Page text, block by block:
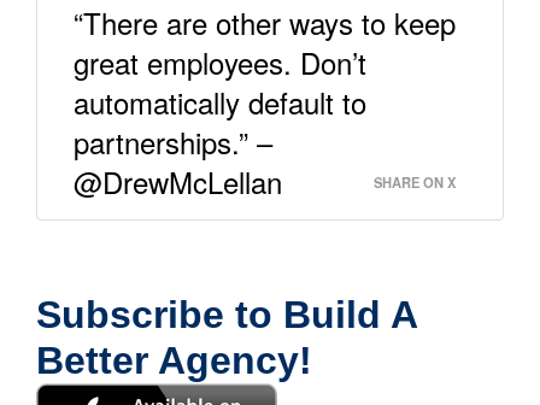
“There are other ways to keep
great employees. Don’t
automatically default to
partnerships.” –
@DrewMcLellan
SHARE ON X
Subscribe to Build A
Better Agency!